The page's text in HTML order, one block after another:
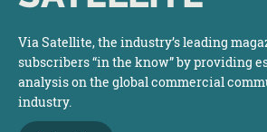
Via Satellite, the industry’s leading
subscribers “in the know” by providing
analysis on the global commercial
industry.